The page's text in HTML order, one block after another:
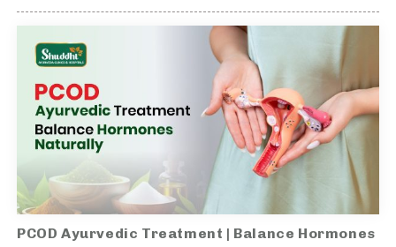
PCOD Ayurvedic Treatment | Balance Hormones